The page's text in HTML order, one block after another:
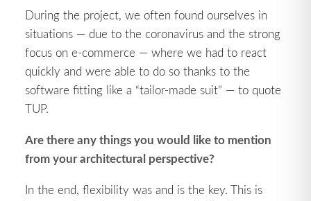
During the project, we often found ourselves in
situations — due to the coronavirus and the strong
focus on e-commerce — where we had to react
quickly and were able to do so thanks to the
software fitting like a “tailor-made suit” — to quote
TUP.
Are there any things you would like to mention
from your architectural perspective?
In the end, flexibility was and is the key. This is